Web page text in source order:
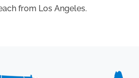
from Los Angeles.